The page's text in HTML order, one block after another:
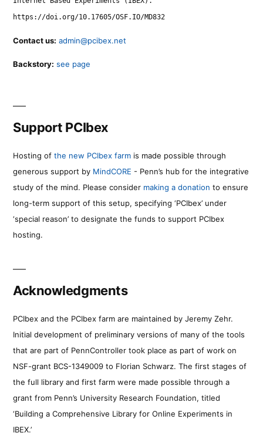
https://doi.org/10.17605/OSF.IO/MD832
Contact us: admin@pcibex.net
Backstory: see page
Support PCIbex
Hosting of the new PCIbex farm is made possible through
generous support by MindCORE - Penn’s hub for the integrative
study of the mind. Please consider making a donation to ensure
long-term support of this setup, specifying ‘PCIbex’ under
‘special reason’ to designate the funds to support PCIbex
hosting.
Acknowledgments
PCIbex and the PCIbex farm are maintained by Jeremy Zehr.
Initial development of preliminary versions of many of the tools
that are part of PennController took place as part of work on
NSF-grant BCS-1349009 to Florian Schwarz. The first stages of
the full library and first farm were made possible through a
grant from Penn’s University Research Foundation, titled
‘Building a Comprehensive Library for Online Experiments in
IBEX.’